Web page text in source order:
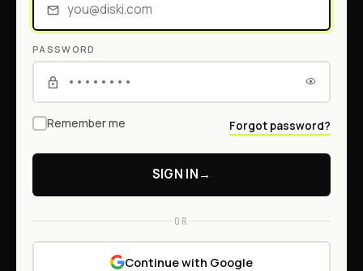
PASSWORD
Remember me Forgot password?
SIGN IN→
OR
Continue with Google